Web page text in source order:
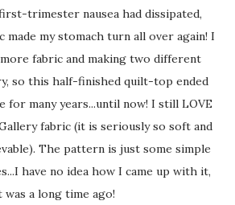
trimester nausea had dissipated,
my stomach turn all over again! I
fabric and making two different
so this half-finished quilt-top ended
for many years...until now! I still LOVE
fabric (it is seriously so soft and
The pattern is just some simple
have no idea how I came up with it,
was a long time ago!